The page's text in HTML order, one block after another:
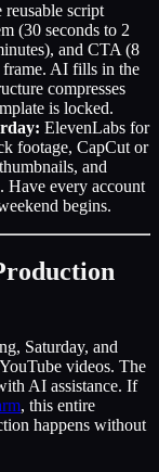
script
(30 seconds to 2
and CTA (8
AI fills in the
compresses
is locked.
ElevenLabs for
footage, CapCut or
and
Have every account
begins.
Saturday, and
videos. The
AI assistance. If
, this entire
happens without